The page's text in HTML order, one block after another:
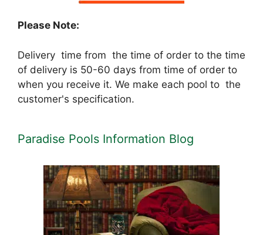
Please Note:
Delivery time from the time of order to the time
of delivery is 50-60 days from time of order to
when you receive it. We make each pool to the
customer's specification.
Paradise Pools Information Blog